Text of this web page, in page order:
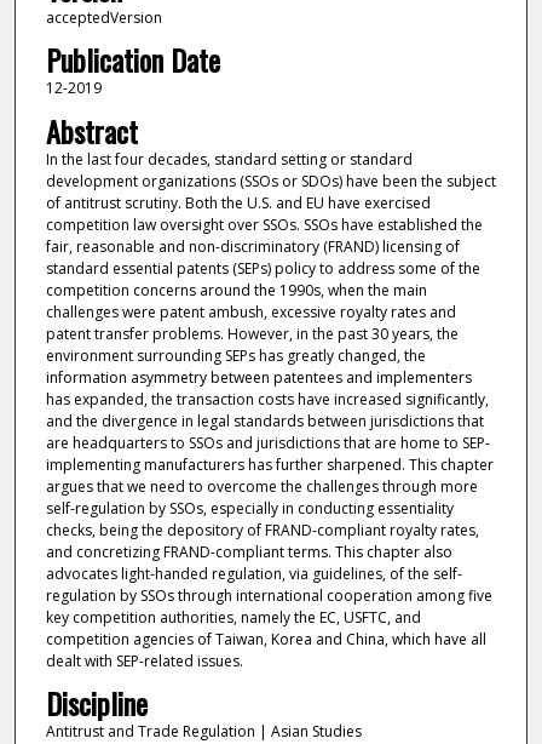
acceptedVersion
Publication Date
12-2019
Abstract
In the last four decades, standard setting or standard
development organizations (SSOs or SDOs) have been the subject
of antitrust scrutiny. Both the U.S. and EU have exercised
competition law oversight over SSOs. SSOs have established the
fair, reasonable and non-discriminatory (FRAND) licensing of
standard essential patents (SEPs) policy to address some of the
competition concerns around the 1990s, when the main
challenges were patent ambush, excessive royalty rates and
patent transfer problems. However, in the past 30 years, the
environment surrounding SEPs has greatly changed, the
information asymmetry between patentees and implementers
has expanded, the transaction costs have increased significantly,
and the divergence in legal standards between jurisdictions that
are headquarters to SSOs and jurisdictions that are home to SEP-
implementing manufacturers has further sharpened. This chapter
argues that we need to overcome the challenges through more
self-regulation by SSOs, especially in conducting essentiality
checks, being the depository of FRAND-compliant royalty rates,
and concretizing FRAND-compliant terms. This chapter also
advocates light-handed regulation, via guidelines, of the self-
regulation by SSOs through international cooperation among five
key competition authorities, namely the EC, USFTC, and
competition agencies of Taiwan, Korea and China, which have all
dealt with SEP-related issues.
Discipline
Antitrust and Trade Regulation | Asian Studies